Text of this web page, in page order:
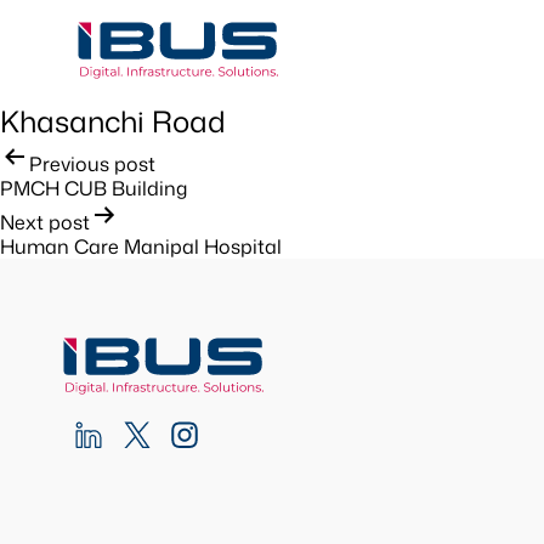
Khasanchi Road
Post
navigation
Previous post
PMCH CUB Building
Next post
Human Care Manipal Hospital